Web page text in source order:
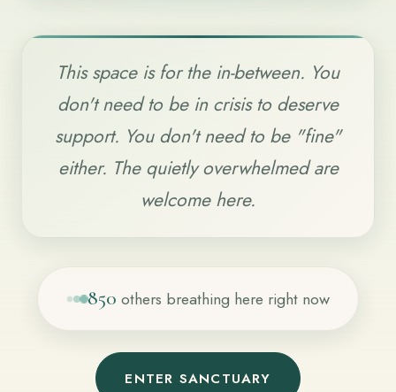
This space is for the in-between. You
don't need to be in crisis to deserve
support. You don't need to be "fine"
either. The quietly overwhelmed are
welcome here.
851others breathing here right now
ENTER SANCTUARY